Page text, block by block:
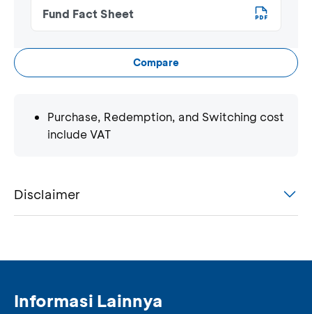
Fund Fact Sheet
Compare
Purchase, Redemption, and Switching cost
include VAT
Disclaimer
Informasi Lainnya